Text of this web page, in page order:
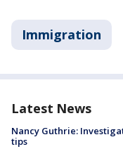
Immigration
Latest News
Nancy Guthrie:
tips